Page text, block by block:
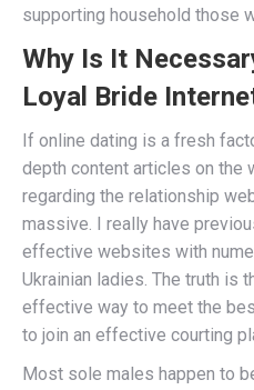
supporting household those
Why Is It
Loyal Bride
If online dating is a fresh
depth content articles on the
regarding the relationship
massive. I really have
effective websites with
Ukrainian ladies. The truth is
effective way to meet the
to join an effective courting
Most sole males happen to